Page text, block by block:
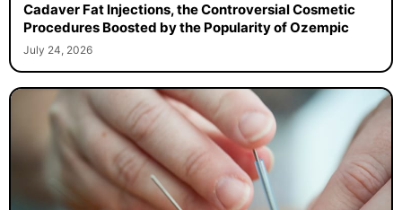
Cadaver Fat Injections, the Controversial Cosmetic
Procedures Boosted by the Popularity of Ozempic
July 24, 2026